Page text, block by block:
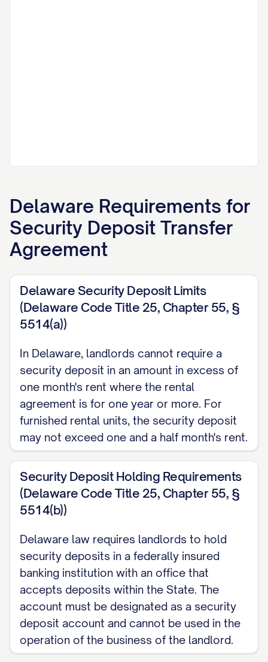
Delaware Requirements for
Security Deposit Transfer
Agreement
Delaware Security Deposit Limits
(Delaware Code Title 25, Chapter 55, §
5514(a))
In Delaware, landlords cannot require a
security deposit in an amount in excess of
one month's rent where the rental
agreement is for one year or more. For
furnished rental units, the security deposit
may not exceed one and a half month's rent.
Security Deposit Holding Requirements
(Delaware Code Title 25, Chapter 55, §
5514(b))
Delaware law requires landlords to hold
security deposits in a federally insured
banking institution with an office that
accepts deposits within the State. The
account must be designated as a security
deposit account and cannot be used in the
operation of the business of the landlord.